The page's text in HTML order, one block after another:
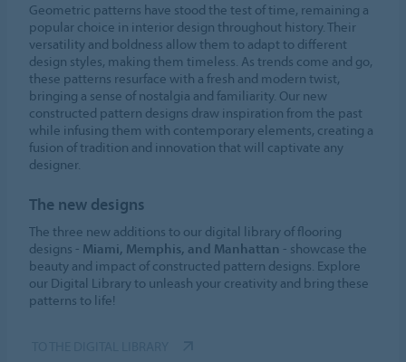
Geometric patterns have stood the test of time, remaining a
popular choice in interior design throughout history. Their
versatility and boldness allow them to adapt to different
design styles, making them timeless. As trends come and go,
these patterns resurface with a fresh and modern twist,
bringing a sense of nostalgia and familiarity. Our new
constructed pattern designs draw inspiration from the past
while infusing them with contemporary elements, creating a
fusion of tradition and innovation that will captivate any
designer.
The new designs
The three new additions to our digital library of flooring
designs - Miami, Memphis, and Manhattan - showcase the
beauty and impact of constructed pattern designs. Explore
our Digital Library to unleash your creativity and bring these
patterns to life!